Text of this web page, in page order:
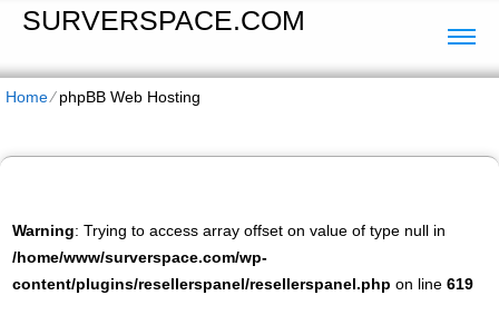
SURVERSPACE.COM
Home⁄phpBB Web Hosting
Warning: Trying to access array offset on value of type null in
/home/www/surverspace.com/wp-
content/plugins/resellerspanel/resellerspanel.php on line619